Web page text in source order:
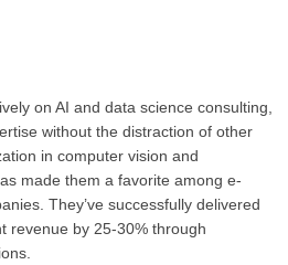
on AI and data science consulting,
without the distraction of other
in computer vision and
made them a favorite among e-
They’ve successfully delivered
revenue by 25-30% through